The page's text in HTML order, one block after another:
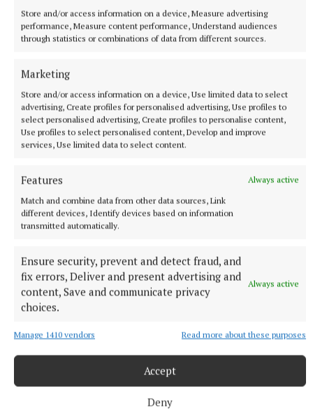
Store and/or access information on a device, Measure advertising
performance, Measure content performance, Understand audiences
through statistics or combinations of data from different sources.
Marketing
Store and/or access information on a device, Use limited data to select
advertising, Create profiles for personalised advertising, Use profiles to
select personalised advertising, Create profiles to personalise content,
Use profiles to select personalised content, Develop and improve
services, Use limited data to select content.
Features
Always active
Match and combine data from other data sources, Link
different devices, Identify devices based on information
transmitted automatically.
Ensure security, prevent and detect fraud, and
fix errors, Deliver and present advertising and
content, Save and communicate privacy
choices.
Always active
Manage 1410 vendors Read more about these purposes
Accept
Deny
Inklings
Published:Sun 1 Mar 2026, 8:00 PM
Cost of dying to rise twice in two years
2 hours ago